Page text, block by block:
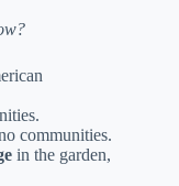
communities.
in the garden,